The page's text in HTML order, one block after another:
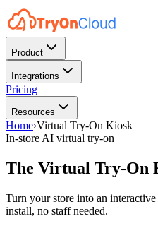
Product
Integrations
Pricing
Resources
Home›Virtual Try-On Kiosk
In-store AI virtual try-on
The Virtual Try-On
Turn your store into an
install, no staff needed.